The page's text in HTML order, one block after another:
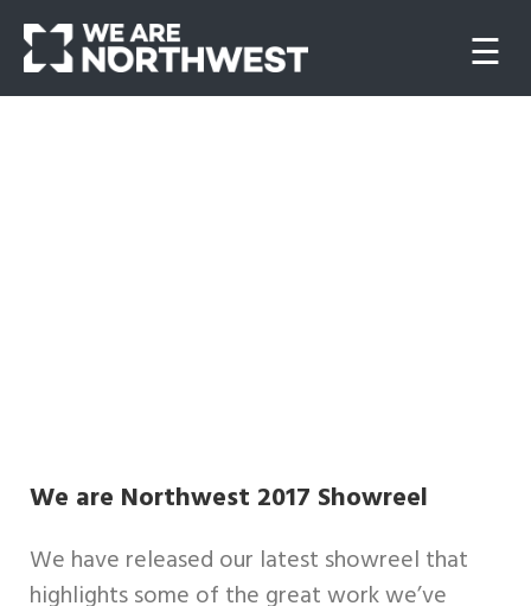
☰
Video/Animation
Digital
We are Northwest 2017 Showreel
We have released our latest showreel that
highlights some of the great work we’ve